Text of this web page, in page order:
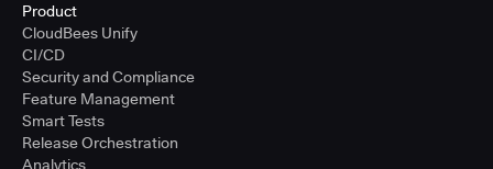
Product
CloudBees Unify
CI/CD
Security and Compliance
Feature Management
Smart Tests
Release Orchestration
Analytics